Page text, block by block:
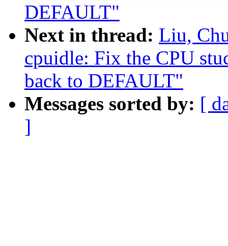
DEFAULT"
Next in thread: Liu,
cpuidle: Fix the CPU
back to DEFAULT"
Messages sorted by: [
]